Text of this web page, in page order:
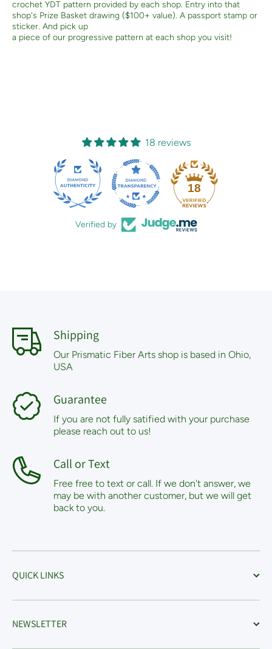
crochet YDT pattern provided by each shop. Entry into that
shop's Prize Basket drawing ($100+ value). A passport stamp or
sticker. And pick up
a piece of our progressive pattern at each shop you visit!
18 reviews
18
Verified by
Shipping
Our Prismatic Fiber Arts shop is based in Ohio,
USA
Guarantee
If you are not fully satified with your purchase
please reach out to us!
Call or Text
Free free to text or call. If we don't answer, we
may be with another customer, but we will get
back to you.
QUICK LINKS
NEWSLETTER